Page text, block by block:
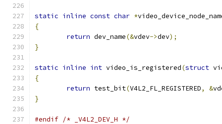
static inline const char *
{
return dev_name(&vdev->dev);
}
static inline int video_is_registered(struct
{
return test_bit(V4L2_FL_REGISTERED, &
}
#endif /* _V4L2_DEV_H */